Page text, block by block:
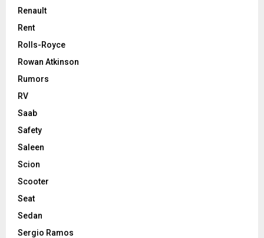
Renault
Rent
Rolls-Royce
Rowan Atkinson
Rumors
RV
Saab
Safety
Saleen
Scion
Scooter
Seat
Sedan
Sergio Ramos